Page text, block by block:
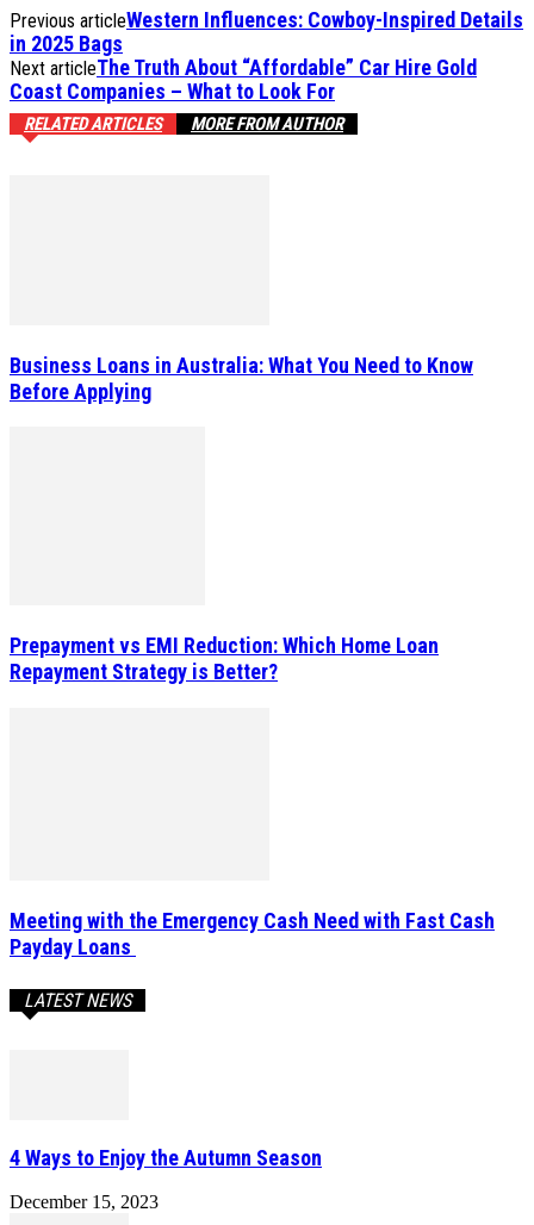
Previous articleWestern Influences: Cowboy-Inspired Details
in 2025 Bags
Next articleThe Truth About “Affordable” Car Hire Gold
Coast Companies – What to Look For
RELATED ARTICLES MORE FROM AUTHOR
Business Loans in Australia: What You Need to Know
Before Applying
Prepayment vs EMI Reduction: Which Home Loan
Repayment Strategy is Better?
Meeting with the Emergency Cash Need with Fast Cash
Payday Loans
LATEST NEWS
4 Ways to Enjoy the Autumn Season
December 15, 2023